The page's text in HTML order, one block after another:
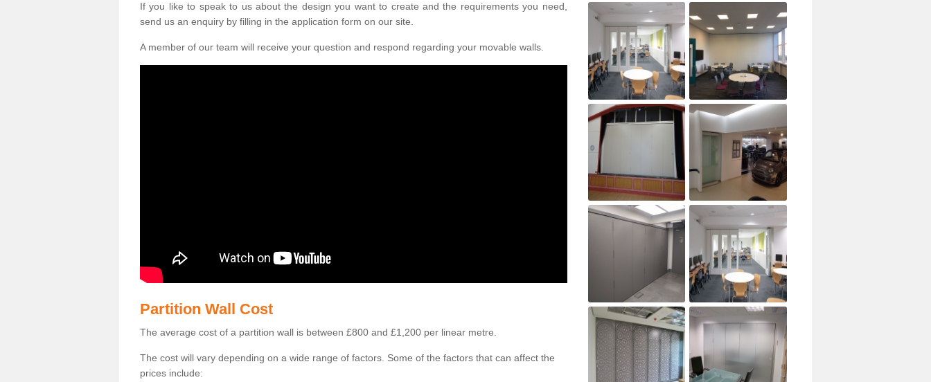
If you like to speak to us about the design you want to create and the requirements you need,
send us an enquiry by filling in the application form on our site.
A member of our team will receive your question and respond regarding your movable walls.
Partition Wall Cost
The average cost of a partition wall is between £800 and £1,200 per linear metre.
The cost will vary depending on a wide range of factors. Some of the factors that can affect the
prices include: